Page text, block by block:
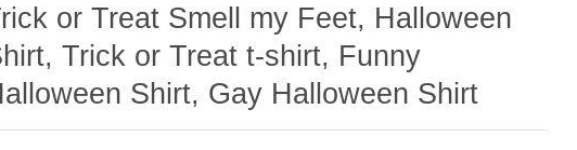
or Treat Smell my Feet, Halloween
Trick or Treat t-shirt, Funny
Shirt, Gay Halloween Shirt